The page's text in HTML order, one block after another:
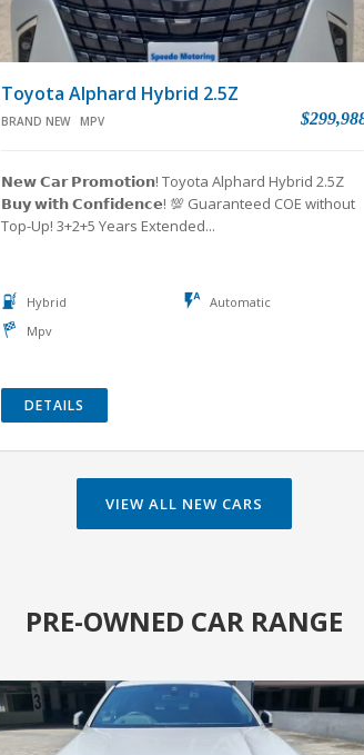
BRAND NEW MPV $299,988
𝗡𝗲𝘄 𝗖𝗮𝗿 𝗣𝗿𝗼𝗺𝗼𝘁𝗶𝗼𝗻! Toyota Alphard Hybrid 2.5Z
𝗕𝘂𝘆 𝘄𝗶𝘁𝗵 𝗖𝗼𝗻𝗳𝗶𝗱𝗲𝗻𝗰𝗲! 💯 Guaranteed COE without
Top-Up! 3+2+5 Years Extended...
Hybrid
Automatic
Mpv
VIEW ALL NEW CARS
PRE-OWNED CAR RANGE